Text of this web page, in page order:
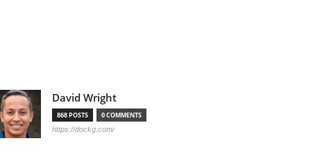
David Wright
868 POSTS 0 COMMENTS
https://dockg.com/